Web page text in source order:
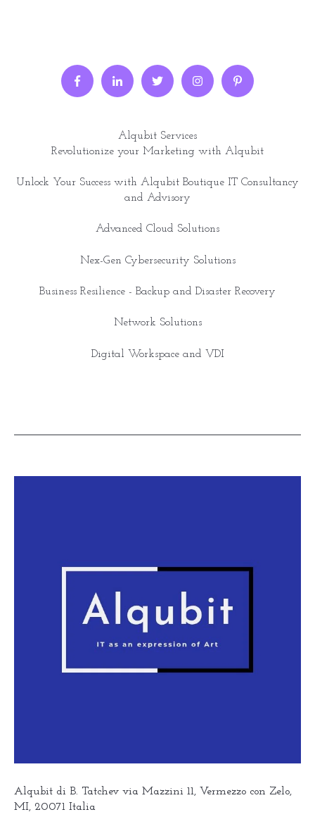
Alqubit Services
Revolutionize your Marketing with Alqubit
Unlock Your Success with Alqubit Boutique IT Consultancy
and Advisory
Advanced Cloud Solutions
Nex-Gen Cybersecurity Solutions
Business Resilience - Backup and Disaster Recovery
Network Solutions
Digital Workspace and VDI
Alqubit di B. Tatchev via Mazzini 11, Vermezzo con Zelo,
MI, 20071 Italia